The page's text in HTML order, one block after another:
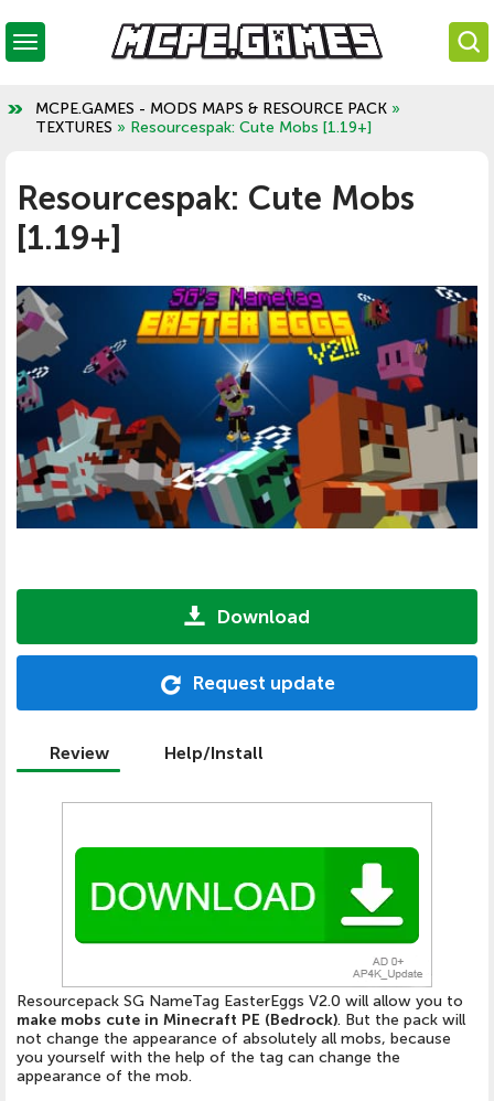
MCPE.GAMES - MODS MAPS & RESOURCE PACK »
TEXTURES » Resourcespak: Cute Mobs [1.19+]
Resourcespak: Cute Mobs
[1.19+]
Download
Request update
Review Help/Install
Resourcepack SG NameTag EasterEggs V2.0 will allow you to
make mobs cute in Minecraft PE (Bedrock). But the pack will
not change the appearance of absolutely all mobs, because
you yourself with the help of the tag can change the
appearance of the mob.